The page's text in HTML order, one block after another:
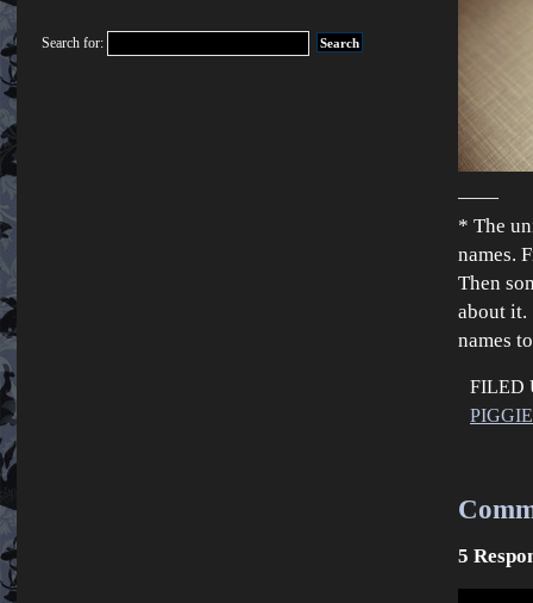
——
* The
names.
Then
about it.
names
FILED
5
Search for: